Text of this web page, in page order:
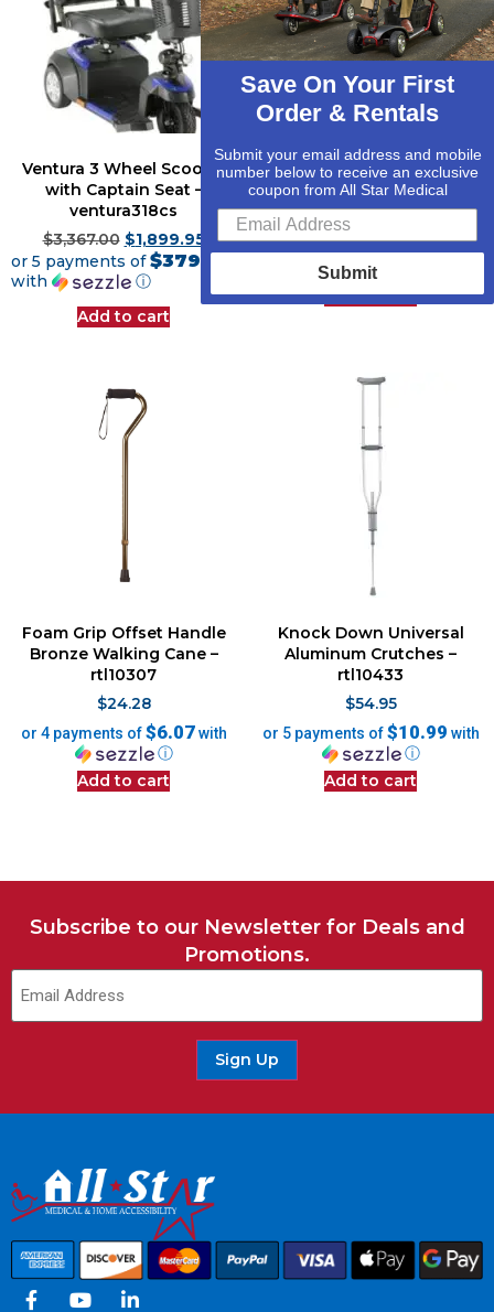
Ventura 3 Wheel Scooter
with Captain Seat –
ventura318cs
$3,367.00 $1,899.95
or 5 payments of$379.99
with
ⓘ
Add to cart
Quad Support Cane Tip –
rtl10351
$19.59
or 4 payments of$4.82
Add to cart
Foam Grip Offset Handle
Bronze Walking Cane –
rtl10307
$24.28
or 4 payments of$6.07with
ⓘ
Add to cart
Knock Down Universal
Aluminum Crutches –
rtl10433
$54.95
or 5 payments of$10.99 with
ⓘ
Add to cart
Subscribe to our Newsletter for Deals and
Promotions.
Sign Up
Save On Your First
Order & Rentals
Submit your email address and mobile
number below to receive an exclusive
coupon from All Star Medical
Submit